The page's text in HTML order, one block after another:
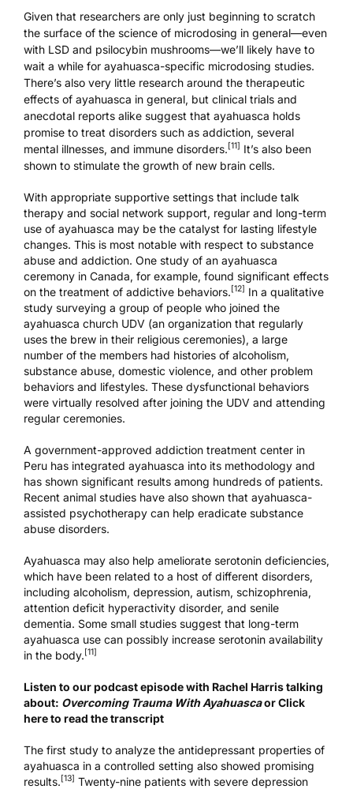
Given that researchers are only just beginning to scratch
the surface of the science of microdosing in general—even
with LSD and psilocybin mushrooms—we’ll likely have to
wait a while for ayahuasca-specific microdosing studies.
There’s also very little research around the therapeutic
effects of ayahuasca in general, but clinical trials and
anecdotal reports alike suggest that ayahuasca holds
promise to treat disorders such as addiction, several
mental illnesses, and immune disorders. [11] It’s also been
shown to stimulate the growth of new brain cells.
With appropriate supportive settings that include talk
therapy and social network support, regular and long-term
use of ayahuasca may be the catalyst for lasting lifestyle
changes. This is most notable with respect to substance
abuse and addiction. One study of an ayahuasca
ceremony in Canada, for example, found significant effects
on the treatment of addictive behaviors. [12] In a qualitative
study surveying a group of people who joined the
ayahuasca church UDV (an organization that regularly
uses the brew in their religious ceremonies), a large
number of the members had histories of alcoholism,
substance abuse, domestic violence, and other problem
behaviors and lifestyles. These dysfunctional behaviors
were virtually resolved after joining the UDV and attending
regular ceremonies.
A government-approved addiction treatment center in
Peru has integrated ayahuasca into its methodology and
has shown significant results among hundreds of patients.
Recent animal studies have also shown that ayahuasca-
assisted psychotherapy can help eradicate substance
abuse disorders.
Ayahuasca may also help ameliorate serotonin deficiencies,
which have been related to a host of different disorders,
including alcoholism, depression, autism, schizophrenia,
attention deficit hyperactivity disorder, and senile
dementia. Some small studies suggest that long-term
ayahuasca use can possibly increase serotonin availability
in the body. [11]
Listen to our podcast episode with Rachel Harris talking
about: Overcoming Trauma With AyahuascaorClick
here to read the transcript
The first study to analyze the antidepressant properties of
ayahuasca in a controlled setting also showed promising
results. [13] Twenty-nine patients with severe depression